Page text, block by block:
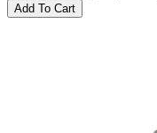
Add To Cart